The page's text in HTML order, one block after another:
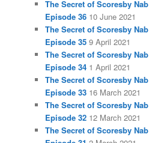
The Secret of Scoresby Nab
Episode 36 10 June 2021
The Secret of Scoresby Nab
Episode 35 9 April 2021
The Secret of Scoresby Nab
Episode 34 1 April 2021
The Secret of Scoresby Nab
Episode 33 16 March 2021
The Secret of Scoresby Nab
Episode 32 12 March 2021
The Secret of Scoresby Nab